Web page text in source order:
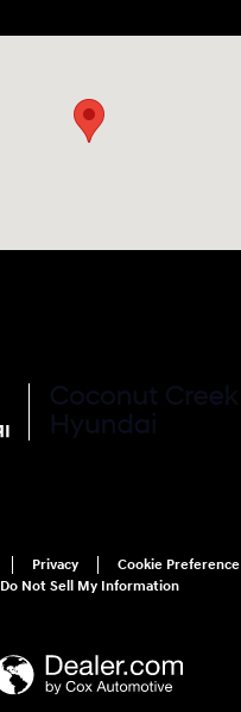
Privacy
Cookie Preference
Do Not Sell My Information